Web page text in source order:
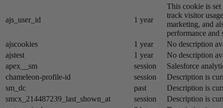
ajs_user_id 1 year
This cookie is
track visitor
marketing, and
performance and
ajscookies
1 year
No description
ajstest
1 year
No description
apex__sm
session
Salesforce
chameleon-profile-id
session
Description is
sm_dc
past
Description is
smcx_214487239_last_shown_at
session
Description is